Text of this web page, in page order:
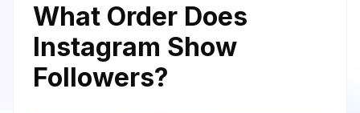
What Order Does
Instagram Show
Followers?